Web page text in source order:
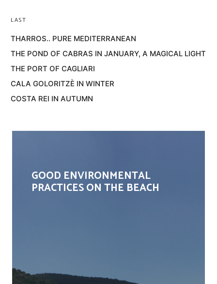
LAST
THARROS.. PURE MEDITERRANEAN
THE POND OF CABRAS IN JANUARY, A MAGICAL LIGHT
THE PORT OF CAGLIARI
CALA GOLORITZÈ IN WINTER
COSTA REI IN AUTUMN
GOOD ENVIRONMENTAL
PRACTICES ON THE BEACH